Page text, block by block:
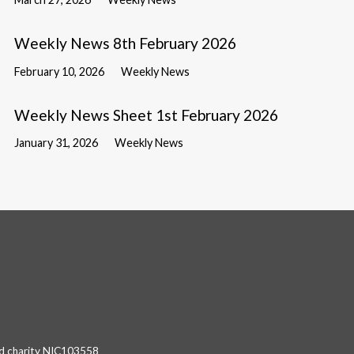
Weekly News 8th February 2026
February 10, 2026 Weekly News
Weekly News Sheet 1st February 2026
January 31, 2026 Weekly News
charity NIC103558